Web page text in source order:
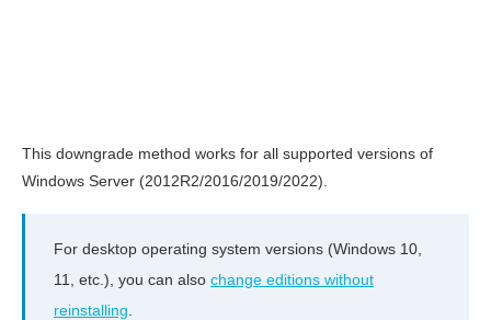
This downgrade method works for all supported versions of
Windows Server (2012R2/2016/2019/2022).
For desktop operating system versions (Windows 10,
11, etc.), you can also change editions without
reinstalling